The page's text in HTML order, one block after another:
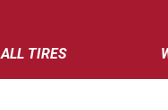
ALL TIRES